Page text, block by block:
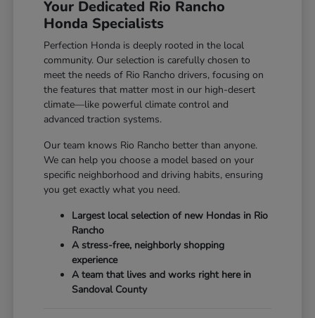
Your Dedicated Rio Rancho
Honda Specialists
Perfection Honda is deeply rooted in the local
community. Our selection is carefully chosen to
meet the needs of Rio Rancho drivers, focusing on
the features that matter most in our high-desert
climate—like powerful climate control and
advanced traction systems.
Our team knows Rio Rancho better than anyone.
We can help you choose a model based on your
specific neighborhood and driving habits, ensuring
you get exactly what you need.
Largest local selection of new Hondas in Rio
Rancho
A stress-free, neighborly shopping
experience
A team that lives and works right here in
Sandoval County